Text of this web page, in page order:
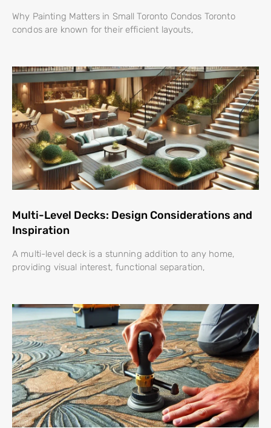
Why Painting Matters in Small Toronto Condos Toronto
condos are known for their efficient layouts,
Multi-Level Decks: Design Considerations and
Inspiration
A multi-level deck is a stunning addition to any home,
providing visual interest, functional separation,